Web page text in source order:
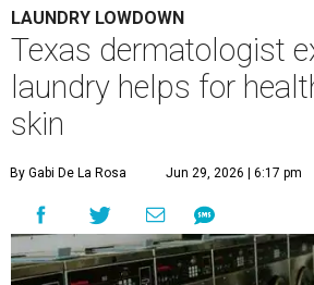
A
ustinites are familiar with
fifth season – sweaty
temperatures, humidity,
occasional visit to the pool or the
might not be anyone's idea of
skin could make it worth the effort.
Most people know to toss sweaty